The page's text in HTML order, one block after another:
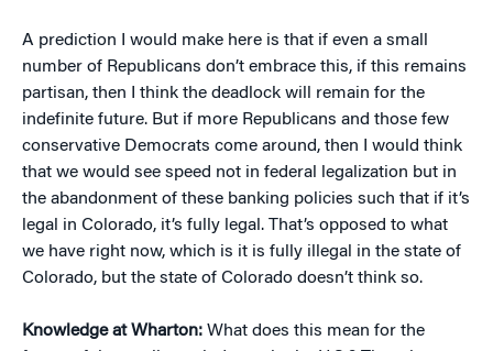
A prediction I would make here is that if even a small
number of Republicans don’t embrace this, if this remains
partisan, then I think the deadlock will remain for the
indefinite future. But if more Republicans and those few
conservative Democrats come around, then I would think
that we would see speed not in federal legalization but in
the abandonment of these banking policies such that if it’s
legal in Colorado, it’s fully legal. That’s opposed to what
we have right now, which is it is fully illegal in the state of
Colorado, but the state of Colorado doesn’t think so.
Knowledge at Wharton: What does this mean for the